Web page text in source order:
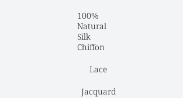
100%
Natural
Silk
Chiffon
Lace
Jacquard